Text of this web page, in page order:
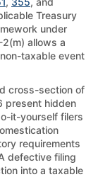
Treasury
under
2(m) allows a
taxable event
cross-section of
present hidden
it-yourself filers
requirements
defective filing
into a taxable